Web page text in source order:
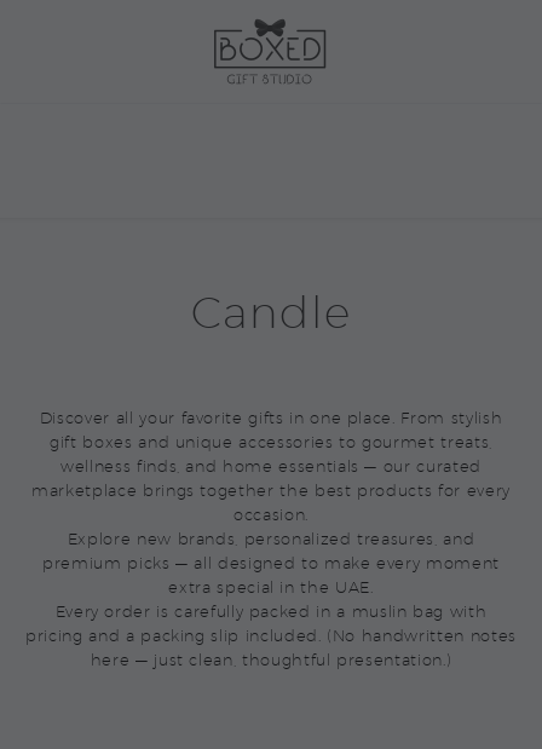
Candle
Discover all your favorite gifts in one place. From stylish
gift boxes and unique accessories to gourmet treats,
wellness finds, and home essentials — our curated
marketplace brings together the best products for every
occasion.
Explore new brands, personalized treasures, and
premium picks — all designed to make every moment
extra special in the UAE.
Every order is carefully packed in a muslin bag with
pricing and a packing slip included. (No handwritten notes
here — just clean, thoughtful presentation.)